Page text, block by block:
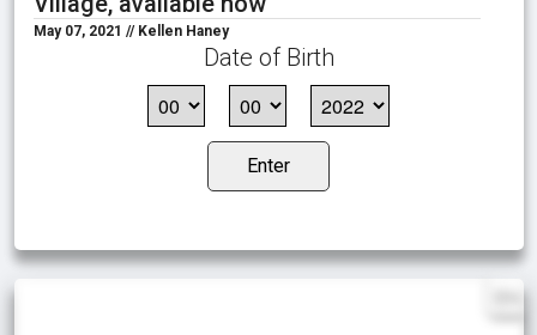
May 07, 2021 // Kellen Haney
Date of Birth
Enter